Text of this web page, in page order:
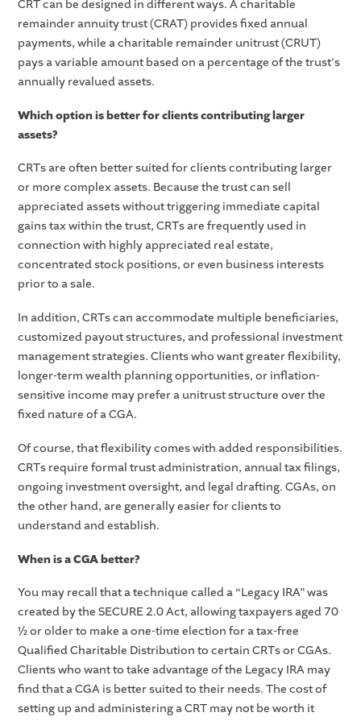
CRT can be designed in different ways. A charitable
remainder annuity trust (CRAT) provides fixed annual
payments, while a charitable remainder unitrust (CRUT)
pays a variable amount based on a percentage of the trust's
annually revalued assets.
Which option is better for clients contributing larger
assets?
CRTs are often better suited for clients contributing larger
or more complex assets. Because the trust can sell
appreciated assets without triggering immediate capital
gains tax within the trust, CRTs are frequently used in
connection with highly appreciated real estate,
concentrated stock positions, or even business interests
prior to a sale.
In addition, CRTs can accommodate multiple beneficiaries,
customized payout structures, and professional investment
management strategies. Clients who want greater flexibility,
longer-term wealth planning opportunities, or inflation-
sensitive income may prefer a unitrust structure over the
fixed nature of a CGA.
Of course, that flexibility comes with added responsibilities.
CRTs require formal trust administration, annual tax filings,
ongoing investment oversight, and legal drafting. CGAs, on
the other hand, are generally easier for clients to
understand and establish.
When is a CGA better?
You may recall that a technique called a “Legacy IRA” was
created by the SECURE 2.0 Act, allowing taxpayers aged 70
½ or older to make a one-time election for a tax-free
Qualified Charitable Distribution to certain CRTs or CGAs.
Clients who want to take advantage of the Legacy IRA may
find that a CGA is better suited to their needs. The cost of
setting up and administering a CRT may not be worth it